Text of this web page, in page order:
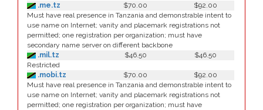
.me.tz
$70.00
$92.00
Must have real presence in Tanzania and demonstrable intent to
use name on Internet; vanity and placemark registrations not
permitted; one registration per organization; must have
secondary name server on different backbone
.mil.tz
$46.50
$46.50
Restricted
.mobi.tz
$70.00
$92.00
Must have real presence in Tanzania and demonstrable intent to
use name on Internet; vanity and placemark registrations not
permitted; one registration per organization; must have